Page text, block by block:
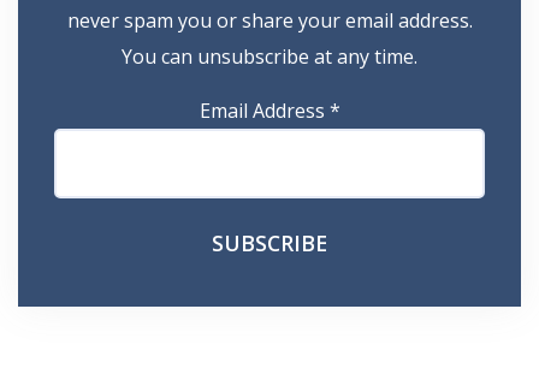
never spam you or share your email address.
You can unsubscribe at any time.
Email Address *